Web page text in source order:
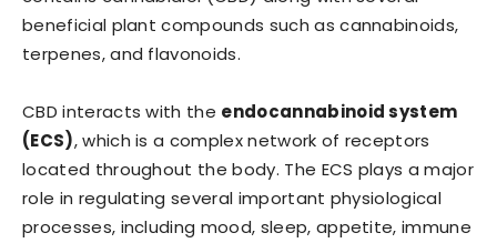
beneficial plant compounds such as cannabinoids,
terpenes, and flavonoids.
CBD interacts with the endocannabinoid system
(ECS), which is a complex network of receptors
located throughout the body. The ECS plays a major
role in regulating several important physiological
processes, including mood, sleep, appetite, immune